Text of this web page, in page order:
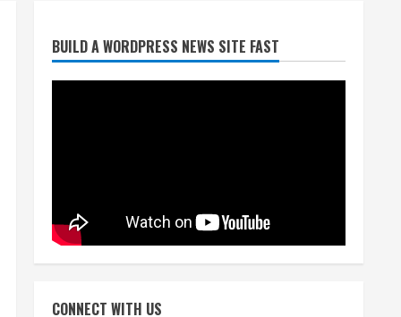
BUILD A WORDPRESS NEWS SITE FAST
CONNECT WITH US
Broncos trying to keep
Sutton’s legs fresh for long
season
3 August 6, 2026
Kayaker dies after capsizing